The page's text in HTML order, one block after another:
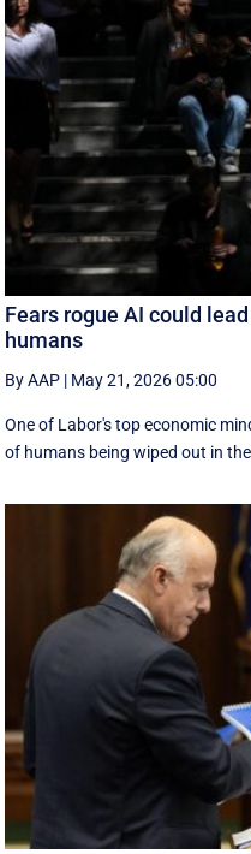
Fears rogue AI could
humans
By AAP | May 21, 2026 05:00
One of Labor's top economic
of humans being wiped out in